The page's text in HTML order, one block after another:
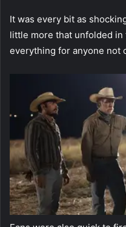
It was every bit as
little more that unfolded in
everything for anyone not